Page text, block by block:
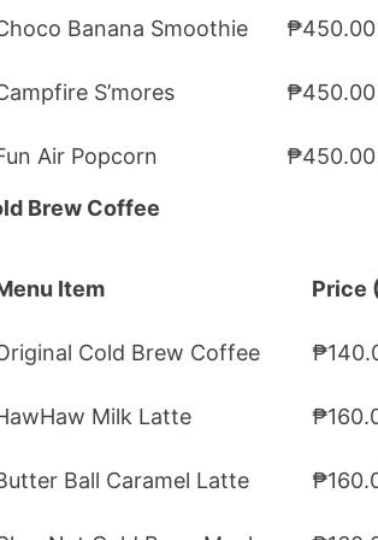
Banana Smoothie ₱450.00
S’mores ₱450.00
Air Popcorn ₱450.00
Brew Coffee
Item Price
Cold Brew Coffee
Milk Latte
Ball Caramel Latte